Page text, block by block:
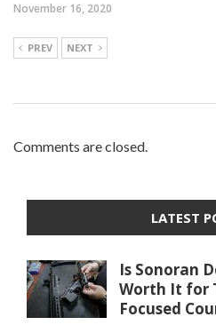
November 16, 2020
PREV NEXT
Comments are closed.
LATEST
Is Sonoran
Worth It for
Focused